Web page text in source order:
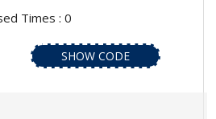
Times : 0
SHOW CODE